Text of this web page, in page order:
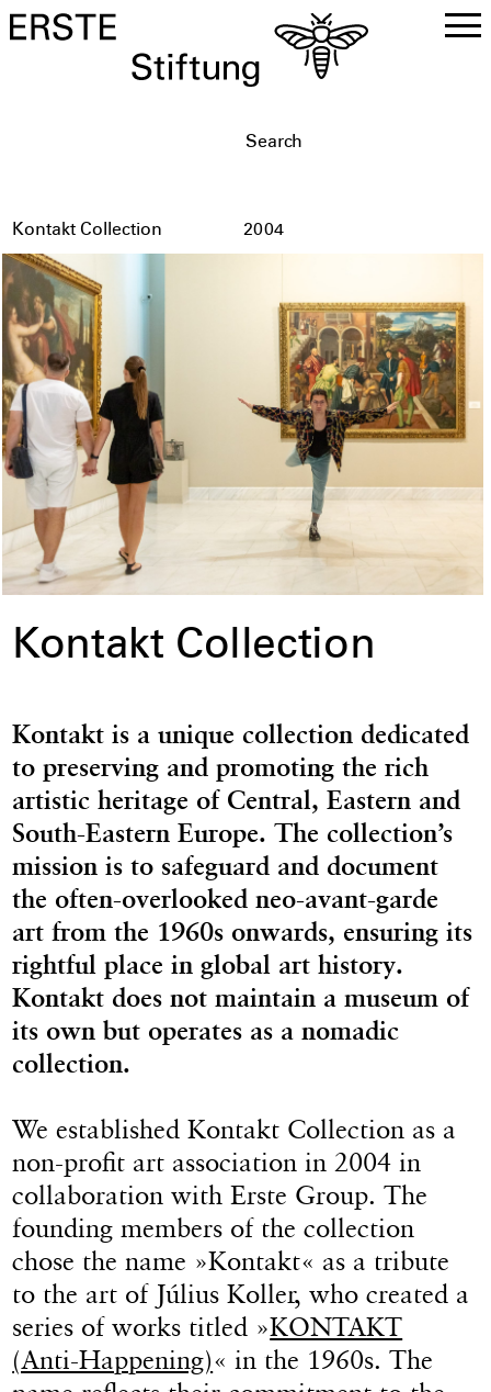
Kontakt Collection 2004
Kontakt Collection
Kontakt is a unique collection dedicated
to preserving and promoting the rich
artistic heritage of Central, Eastern and
South-Eastern Europe. The collection’s
mission is to safeguard and document
the often-overlooked neo-avant-garde
art from the 1960s onwards, ensuring its
rightful place in global art history.
Kontakt does not maintain a museum of
its own but operates as a nomadic
collection.
We established Kontakt Collection as a
non-profit art association in 2004 in
collaboration with Erste Group. The
founding members of the collection
chose the name »Kontakt« as a tribute
to the art of Július Koller, who created a
series of works titled »KONTAKT
(Anti-Happening)« in the 1960s. The